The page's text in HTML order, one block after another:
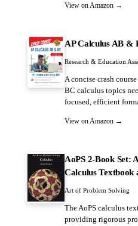
View on Amazon →
AP Calculus AB &
Research & Education
A concise crash
BC calculus topics
focused, efficient
View on Amazon →
AoPS 2-Book Set:
Calculus Textbook
Art of Problem Solving
The AoPS calculus
providing rigorous